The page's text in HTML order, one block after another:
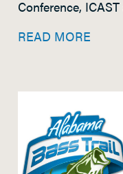
Conference,
READ MORE